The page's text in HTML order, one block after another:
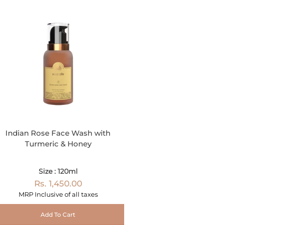
Indian Rose Face Wash with
Turmeric & Honey
Size : 120ml
Rs. 1,450.00
MRP Inclusive of all taxes
Add To Cart